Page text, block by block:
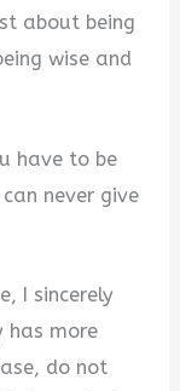
about being
wise and
have to be
never give
I sincerely
has more
do not